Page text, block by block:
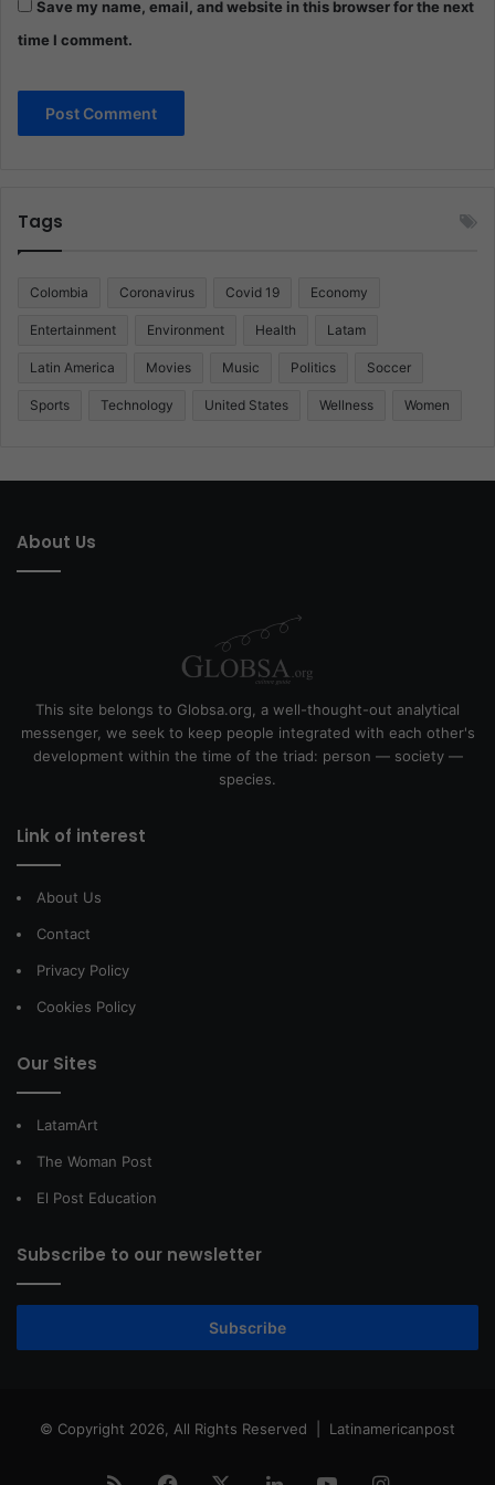
Save my name, email, and website in this browser for the next
time I comment.
Tags
Colombia Coronavirus Covid 19 Economy
Entertainment Environment Health Latam
Latin America Movies Music Politics Soccer
Sports Technology United States Wellness Women
About Us
This site belongs to Globsa.org, a well-thought-out analytical
messenger, we seek to keep people integrated with each other's
development within the time of the triad: person — society —
species.
Link of interest
About Us
Contact
Privacy Policy
Cookies Policy
Our Sites
LatamArt
The Woman Post
El Post Education
Subscribe to our newsletter
Subscribe
© Copyright 2026, All Rights Reserved | Latinamericanpost